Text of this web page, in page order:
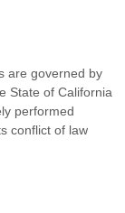
are governed by
State of California
performed
conflict of law